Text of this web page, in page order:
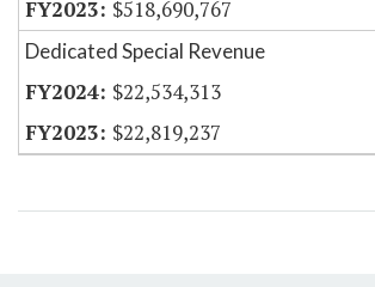
$518,690,767
Dedicated Special Revenue
$22,534,313
$22,819,237